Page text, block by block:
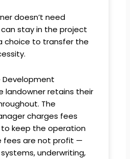
doesn’t need
stay in the project
choice to transfer the
Development
landowner retains their
The
charges fees
keep the operation
fees are not profit —
underwriting,